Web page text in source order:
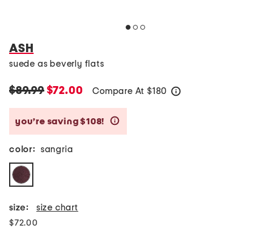
ASH
suede as beverly flats
$89.99$72.00 Compare At $180
you’re saving $108!
color: sangria
size: size chart
$72.00